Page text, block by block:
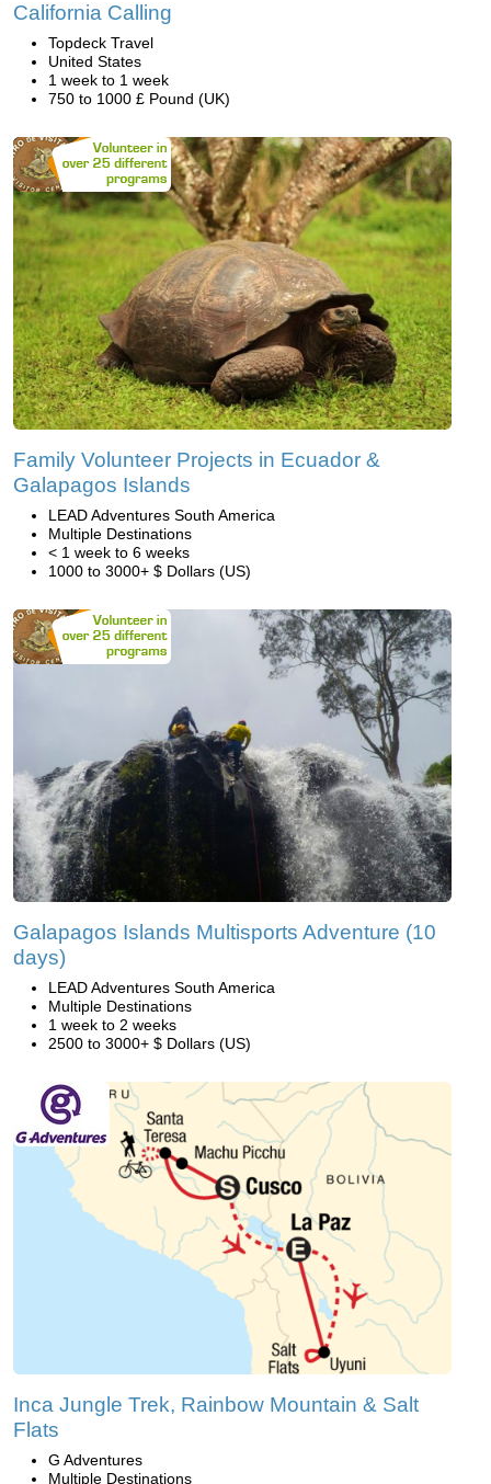
California Calling
Topdeck Travel
United States
1 week to 1 week
750 to 1000 £ Pound (UK)
Family Volunteer Projects in Ecuador &
Galapagos Islands
LEAD Adventures South America
Multiple Destinations
< 1 week to 6 weeks
1000 to 3000+ $ Dollars (US)
Galapagos Islands Multisports Adventure (10
days)
LEAD Adventures South America
Multiple Destinations
1 week to 2 weeks
2500 to 3000+ $ Dollars (US)
Inca Jungle Trek, Rainbow Mountain & Salt
Flats
G Adventures
Multiple Destinations